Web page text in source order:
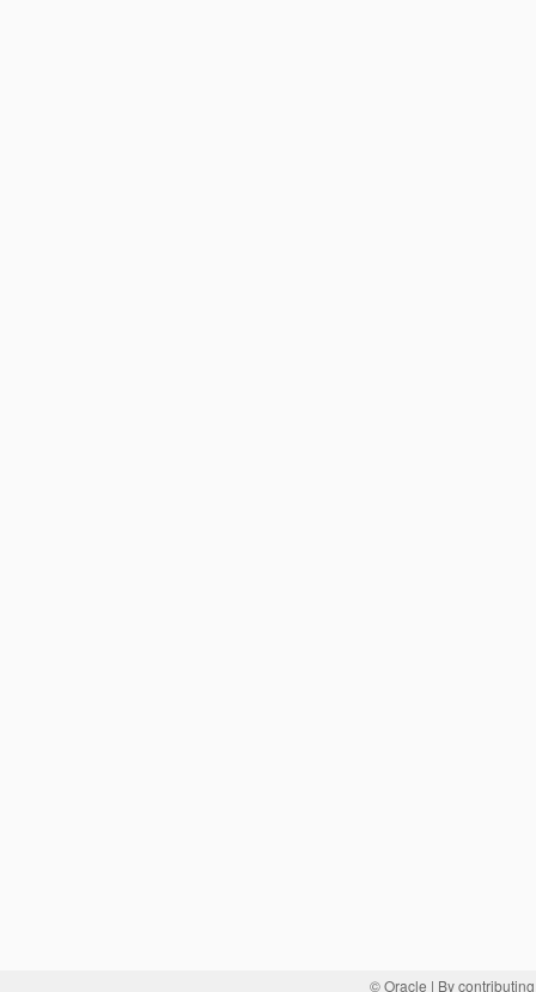
© Oracle | By